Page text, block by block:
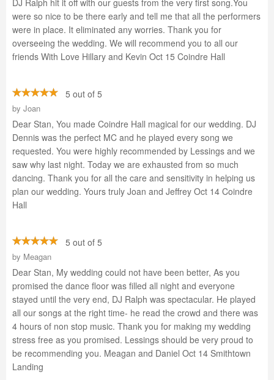
DJ Ralph hit it off with our guests from the very first song.You
were so nice to be there early and tell me that all the performers
were in place. It eliminated any worries. Thank you for
overseeing the wedding. We will recommend you to all our
friends With Love Hillary and Kevin Oct 15 Coindre Hall
5 out of 5
by Joan
Dear Stan, You made Coindre Hall magical for our wedding. DJ
Dennis was the perfect MC and he played every song we
requested. You were highly recommended by Lessings and we
saw why last night. Today we are exhausted from so much
dancing. Thank you for all the care and sensitivity in helping us
plan our wedding. Yours truly Joan and Jeffrey Oct 14 Coindre
Hall
5 out of 5
by Meagan
Dear Stan, My wedding could not have been better, As you
promised the dance floor was filled all night and everyone
stayed until the very end, DJ Ralph was spectacular. He played
all our songs at the right time- he read the crowd and there was
4 hours of non stop music. Thank you for making my wedding
stress free as you promised. Lessings should be very proud to
be recommending you. Meagan and Daniel Oct 14 Smithtown
Landing